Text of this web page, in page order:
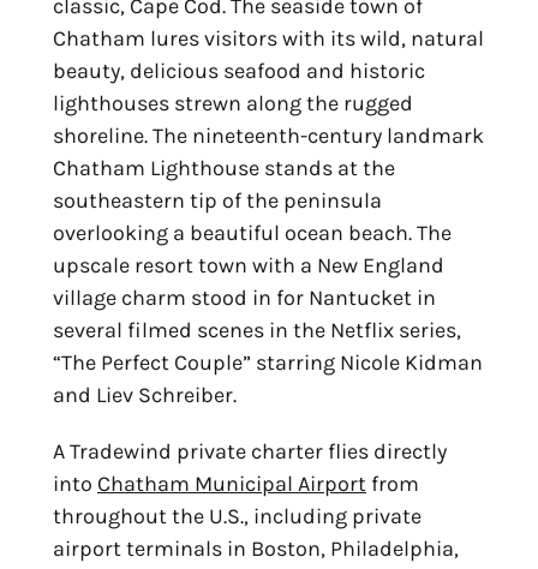
classic, Cape Cod. The seaside town of
Chatham lures visitors with its wild, natural
beauty, delicious seafood and historic
lighthouses strewn along the rugged
shoreline. The nineteenth-century landmark
Chatham Lighthouse stands at the
southeastern tip of the peninsula
overlooking a beautiful ocean beach. The
upscale resort town with a New England
village charm stood in for Nantucket in
several filmed scenes in the Netflix series,
“The Perfect Couple” starring Nicole Kidman
and Liev Schreiber.
A Tradewind private charter flies directly
into Chatham Municipal Airport from
throughout the U.S., including private
airport terminals in Boston, Philadelphia,